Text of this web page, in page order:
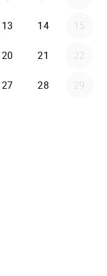
13 14 15
20 21 22
27 28 29